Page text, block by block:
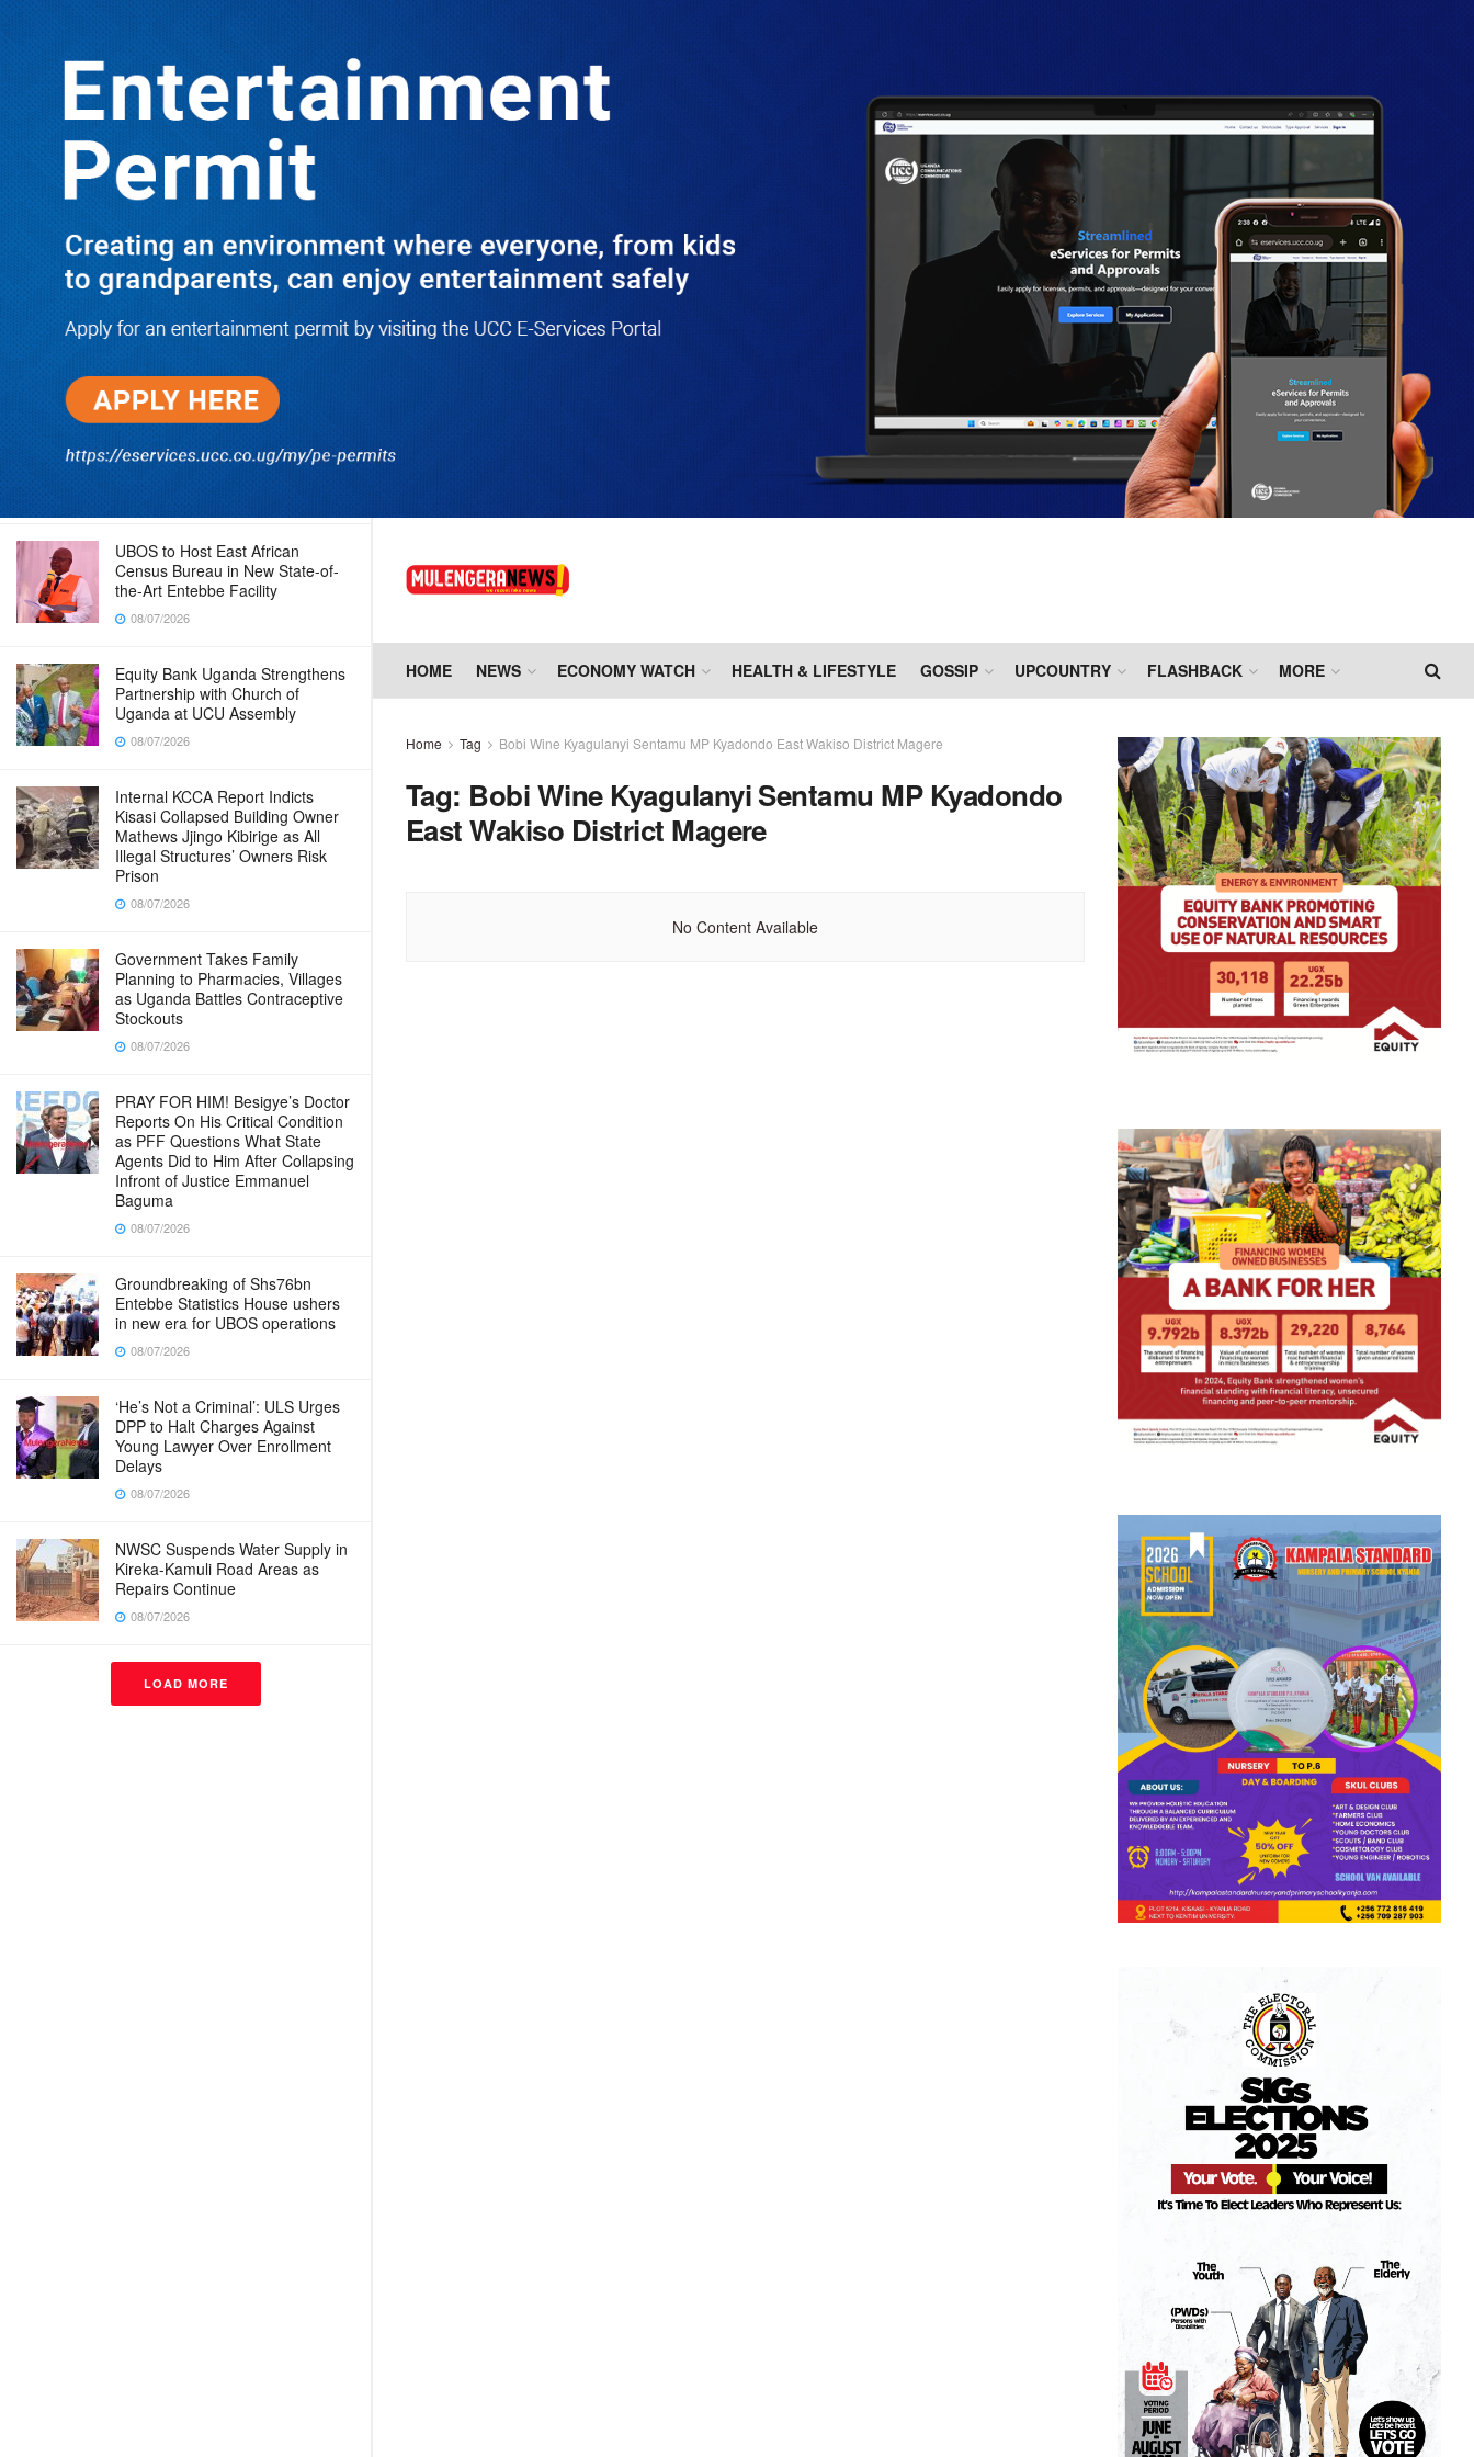
TRENDING
Boreholes Set to End Supply Woes
08/07/2026
Equity Bank Uganda Visits
Microhaem Scientifics to Promote
Local Manufacturing Growth
08/07/2026
Journalist Says New IUD
Increased Her Sexual Urge as
Government Defends Expanded
Family Planning Access During
08/07/2026
Run for Life: Pharmacists Launch
Sickle Cell Campaign to Push for
Affordable Treatment as Uganda
Continues to Battle Silent
Childhood Killer
08/07/2026
UBOS to Host East African
Census Bureau in New State-of-
the-Art Entebbe Facility
08/07/2026
Equity Bank Uganda Strengthens
Partnership with Church of
Uganda at UCU Assembly
08/07/2026
Internal KCCA Report Indicts
Kisasi Collapsed Building Owner
Mathews Jjingo Kibirige as All
Illegal Structures’ Owners Risk
Prison
08/07/2026
Government Takes Family
Planning to Pharmacies, Villages
as Uganda Battles Contraceptive
Stockouts
08/07/2026
PRAY FOR HIM! Besigye’s Doctor
Reports On His Critical Condition
as PFF Questions What State
Agents Did to Him After Collapsing
Infront of Justice Emmanuel
Baguma
08/07/2026
Groundbreaking of Shs76bn
Entebbe Statistics House ushers
in new era for UBOS operations
08/07/2026
‘He’s Not a Criminal’: ULS Urges
DPP to Halt Charges Against
Young Lawyer Over Enrollment
Delays
08/07/2026
NWSC Suspends Water Supply in
Kireka-Kamuli Road Areas as
Repairs Continue
08/07/2026
LOAD MORE
HOME NEWS ECONOMY WATCH HEALTH & LIFESTYLE GOSSIP UPCOUNTRY FLASHBACK MORE
Home Tag Bobi Wine Kyagulanyi Sentamu MP Kyadondo East Wakiso District Magere
Tag: Bobi Wine Kyagulanyi Sentamu MP Kyadondo
East Wakiso District Magere
No Content Available